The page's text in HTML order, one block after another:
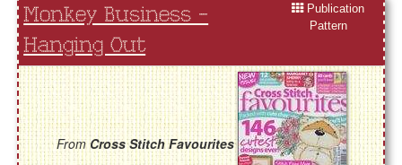
Monkey Business -
Hanging Out
Publication
Pattern
From Cross Stitch Favourites